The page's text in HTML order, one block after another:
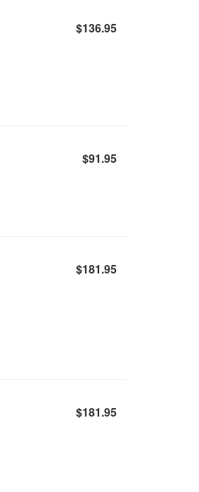
$136.95
$91.95
$181.95
$181.95